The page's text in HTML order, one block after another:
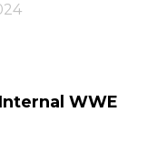
WWE